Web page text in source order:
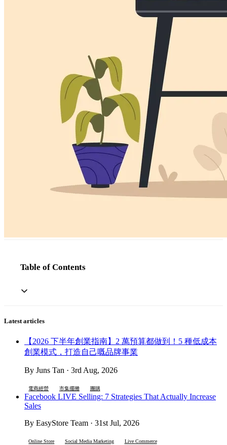
Table of Contents
Latest articles
【2026 下半年創業指南】2 萬預算都做到！5 種低成本
創業模式，打造自己嘅品牌事業
By Juns Tan · 3rd Aug, 2026
電商經營 市集擺攤 團購
Facebook LIVE Selling: 7 Strategies That Actually Increase
Sales
By EasyStore Team · 31st Jul, 2026
Online Store Social Media Marketing Live Commerce